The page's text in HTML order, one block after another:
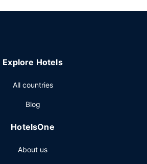
luggage storage and a water
Explore Hotels
All countries
Blog
HotelsOne
About us